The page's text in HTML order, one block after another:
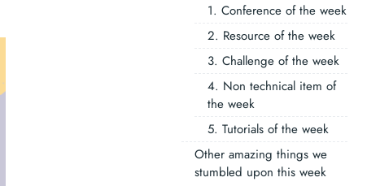
1. Conference of the week
2. Resource of the week
3. Challenge of the week
4. Non technical item of
the week
5. Tutorials of the week
Other amazing things we
stumbled upon this week